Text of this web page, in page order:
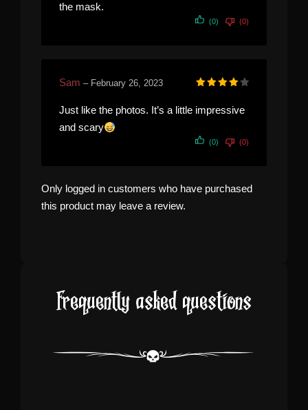
the mask.
(0) (0)
Sam – February 26, 2023
Just like the photos. It’s a little impressive
and scary
(0) (0)
Only logged in customers who have purchased
this product may leave a review.
Frequently asked questions